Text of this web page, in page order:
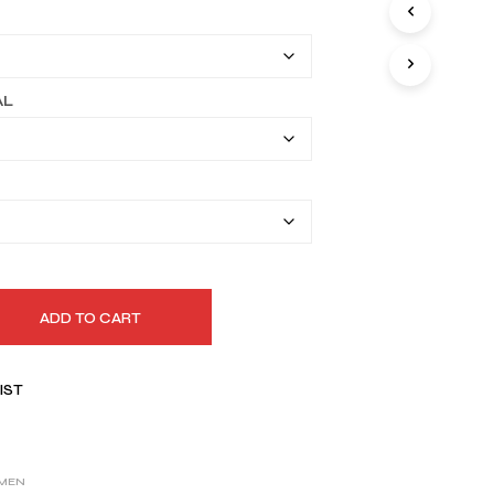
ADD TO CART